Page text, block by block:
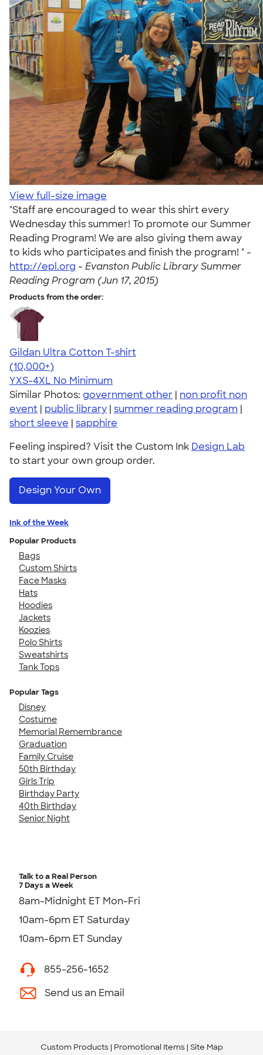
View full-size image
"Staff are encouraged to wear this shirt every
Wednesday this summer! To promote our Summer
Reading Program! We are also giving them away
to kids who participates and finish the program! " -
http://epl.org - Evanston Public Library Summer
Reading Program (Jun 17, 2015)
Products from the order:
Gildan Ultra Cotton T-shirt
4.64
304307
(10,000+)
YXS-4XL No Minimum
Similar Photos: government other | non profit non
event | public library | summer reading program |
short sleeve | sapphire
Feeling inspired? Visit the Custom Ink Design Lab
to start your own group order.
Design Your Own
Ink of the Week
Popular Products
Bags
Custom Shirts
Face Masks
Hats
Hoodies
Jackets
Koozies
Polo Shirts
Sweatshirts
Tank Tops
Popular Tags
Disney
Costume
Memorial Remembrance
Graduation
Family Cruise
50th Birthday
Girls Trip
Birthday Party
40th Birthday
Senior Night
Talk to a Real Person
7 Days a Week
8am-Midnight ET Mon-Fri
10am-6pm ET Saturday
10am-6pm ET Sunday
855-256-1652
Send us an Email
Custom Products Promotional Items Site Map